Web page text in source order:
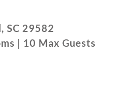
,SC 29582
| 10 Max Guests